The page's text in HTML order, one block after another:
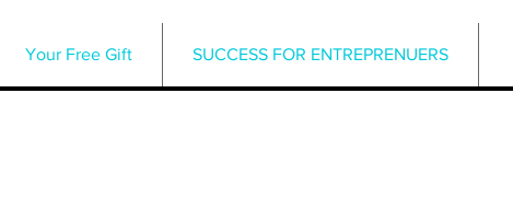
Your Free Gift SUCCESS FOR ENTREPRENUERS